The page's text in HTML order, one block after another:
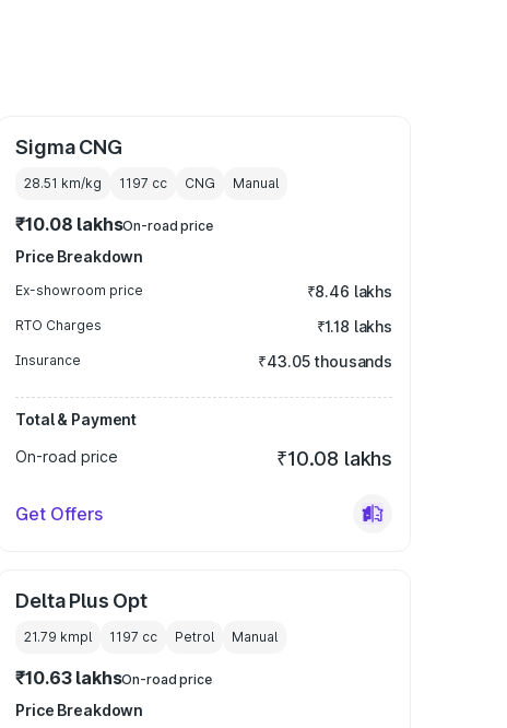
Sigma CNG
28.51 km/kg 1197 cc CNG Manual
₹10.08 lakhsOn-road price
Price Breakdown
Ex-showroom price ₹8.46 lakhs
RTO Charges ₹1.18 lakhs
Insurance ₹43.05 thousands
Total & Payment
On-road price
₹10.08 lakhs
Get Offers
Delta Plus Opt
21.79 kmpl 1197 cc Petrol Manual
₹10.63 lakhsOn-road price
Price Breakdown